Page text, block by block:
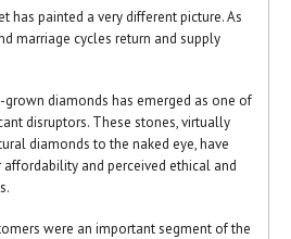
has painted a very different picture. As
marriage cycles return and supply
diamonds has emerged as one of
disruptors. These stones, virtually
diamonds to the naked eye, have
and perceived ethical and
were an important segment of the